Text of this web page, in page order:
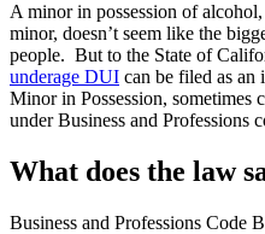
A minor in possession of
minor, doesn’t seem like the
people. But to the State of
underage DUI can be filed as
Minor in Possession, sometimes
under Business and Professions
What does the law
Business and Professions Code